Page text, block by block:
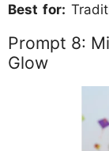
Best for:
Prompt 8:
Glow